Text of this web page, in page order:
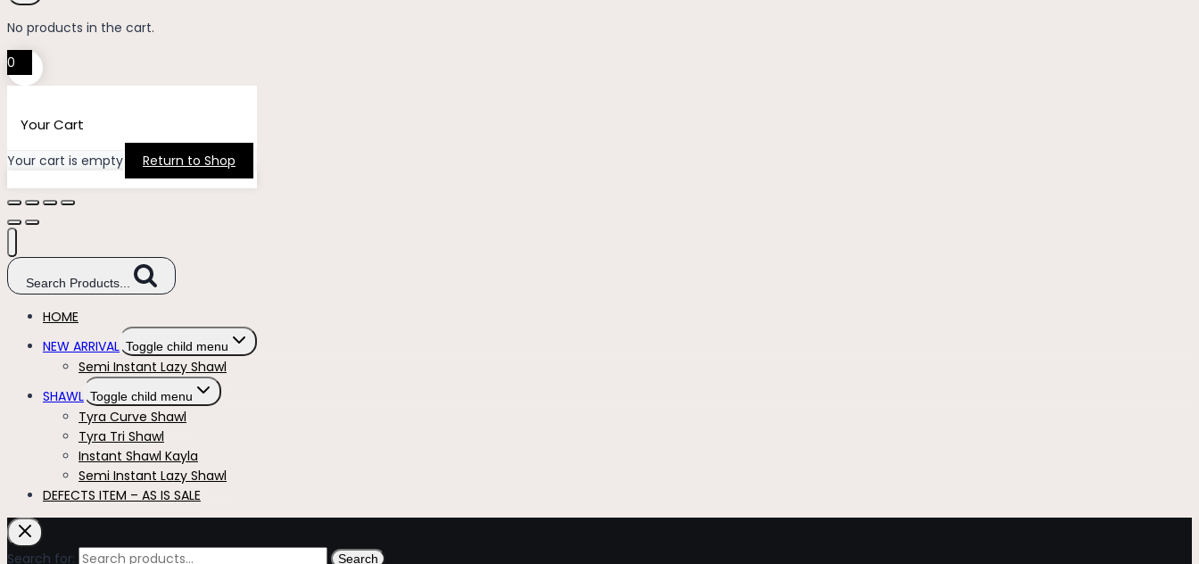
No products in the cart.
0
Your Cart
Your cart is empty Return to Shop
Search Products...
HOME
NEW ARRIVAL Toggle child menu
Semi Instant Lazy Shawl
SHAWL Toggle child menu
Tyra Curve Shawl
Tyra Tri Shawl
Instant Shawl Kayla
Semi Instant Lazy Shawl
DEFECTS ITEM – AS IS SALE
Search for: Search